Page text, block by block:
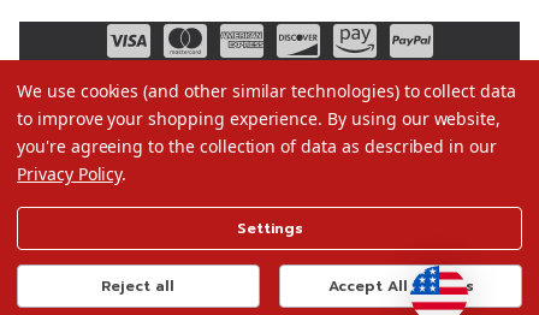
Terms of Use
Privacy Policy
We use cookies (and other similar technologies) to collect data
to improve your shopping experience. By using our website,
you're agreeing to the collection of data as described in our
Privacy Policy.
Settings
Reject all Accept All Cookies